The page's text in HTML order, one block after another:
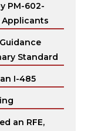
PM-602-
Applicants
Standard
I-485
an RFE,